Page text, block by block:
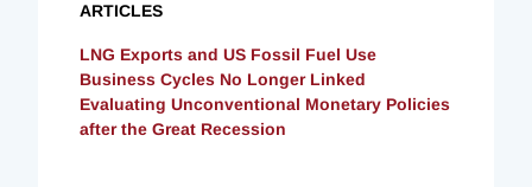
ARTICLES
LNG Exports and US Fossil Fuel Use
Business Cycles No Longer Linked
Evaluating Unconventional Monetary Policies
after the Great Recession